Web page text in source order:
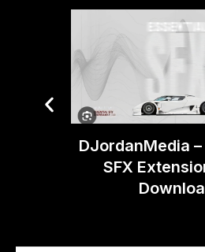
DJordanMedia
SFX